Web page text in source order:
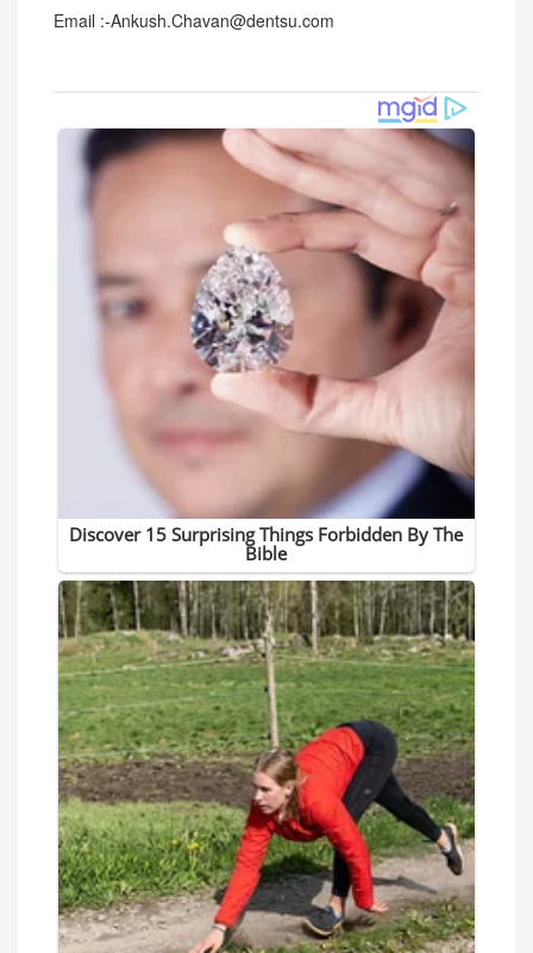
Email :-Ankush.Chavan@dentsu.com